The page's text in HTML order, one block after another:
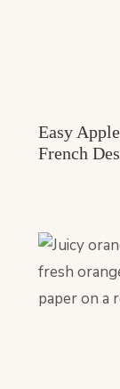
Easy
French